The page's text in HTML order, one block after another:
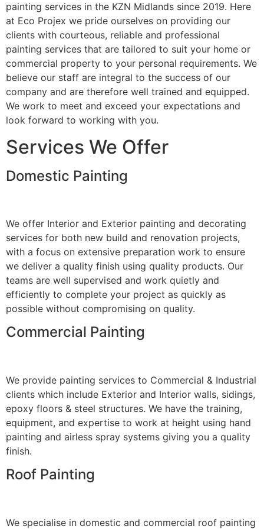
painting services in the KZN Midlands since 2019. Here
at Eco Projex we pride ourselves on providing our
clients with courteous, reliable and professional
painting services that are tailored to suit your home or
commercial property to your personal requirements. We
believe our staff are integral to the success of our
company and are therefore well trained and equipped.
We work to meet and exceed your expectations and
look forward to working with you.
Services We Offer
Domestic Painting
We offer Interior and Exterior painting and decorating
services for both new build and renovation projects,
with a focus on extensive preparation work to ensure
we deliver a quality finish using quality products. Our
teams are well supervised and work quietly and
efficiently to complete your project as quickly as
possible without compromising on quality.
Commercial Painting
We provide painting services to Commercial & Industrial
clients which include Exterior and Interior walls, sidings,
epoxy floors & steel structures. We have the training,
equipment, and expertise to work at height using hand
painting and airless spray systems giving you a quality
finish.
Roof Painting
We specialise in domestic and commercial roof painting